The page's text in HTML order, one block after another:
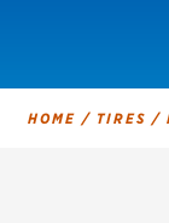
HOME / TIRES /